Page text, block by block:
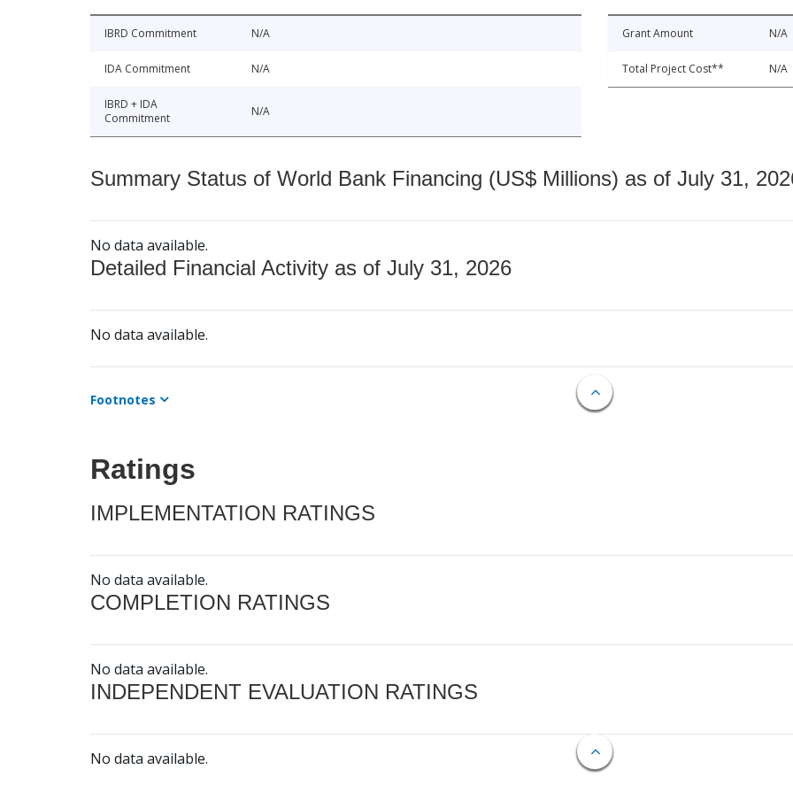
IBRD Commitment N/A
IDA Commitment N/A
IBRD + IDA
Commitment
N/A
Grant Amount N/A
Total Project Cost** N/A
Summary Status of World Bank Financing (US$ Millions) as of July 31,
No data available.
Detailed Financial Activity as of July 31, 2026
No data available.
Footnotes
Ratings
IMPLEMENTATION RATINGS
No data available.
COMPLETION RATINGS
No data available.
INDEPENDENT EVALUATION RATINGS
No data available.